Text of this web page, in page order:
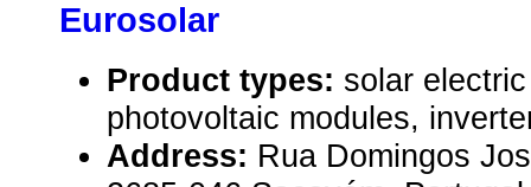
Eurosolar
Product types: solar
photovoltaic modules,
Address: Rua Domingos